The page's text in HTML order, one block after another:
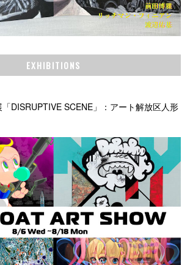
EXHIBITIONS
DISRUPTIVE SCENE」：アート解放区人形